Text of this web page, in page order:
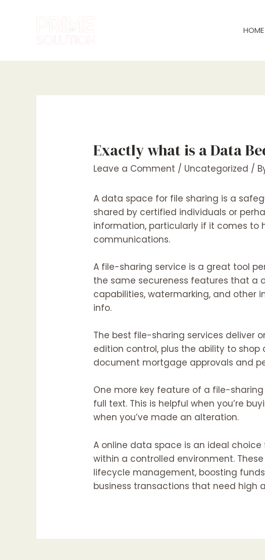
HOME
Exactly what is a Data
Leave a Comment / Uncategorized /
A data space for file sharing is a
shared by certified individuals or
information, particularly if it comes to
communications.
A file-sharing service is a great tool
the same secureness features that a
capabilities, watermarking, and other
info.
The best file-sharing services deliver
edition control, plus the ability to shop
document mortgage approvals and
One more key feature of a file-
full text. This is helpful when you’re
when you’ve made an alteration.
A online data space is an ideal
within a controlled environment.
lifecycle management, boosting
business transactions that need high